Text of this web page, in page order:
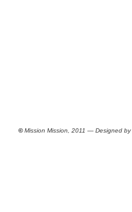
©Mission Mission, 2011 — Designed by